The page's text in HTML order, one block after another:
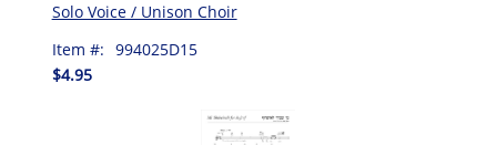
Solo Voice / Unison Choir
Item #: 994025D15
$4.95